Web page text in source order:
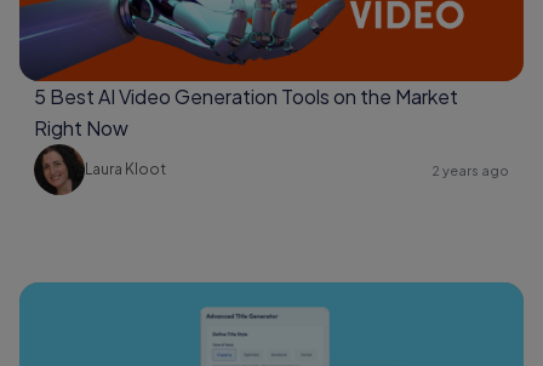
5 Best AI Video Generation Tools on the Market
Right Now
Laura Kloot 2 years ago